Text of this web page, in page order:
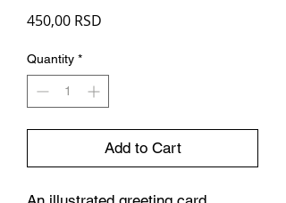
450,00 RSD
Quantity *
Add to Cart